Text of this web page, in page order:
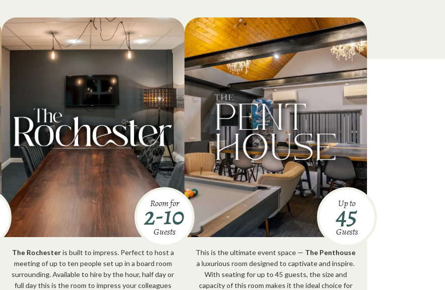
Room for
2-10
Guests
The Rochesteris built to impress. Perfect to host a
meeting of up to ten people set up in a board room
surrounding. Available to hire by the hour, half day or
full day this is the room to impress your colleagues
Up to
45
Guests
This is the ultimate event space — The Penthouse
a luxurious room designed to captivate and inspire.
With seating for up to 45 guests, the size and
capacity of this room makes it the ideal choice for